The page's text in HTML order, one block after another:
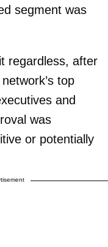
segment was
regardless, after
top
and
was
or potentially